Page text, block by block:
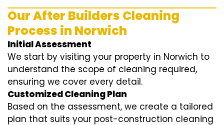
Our After Builders Cleaning
Process in Norwich
Initial Assessment
We start by visiting your property in Norwich to
understand the scope of cleaning required,
ensuring we cover every detail.
Customized Cleaning Plan
Based on the assessment, we create a tailored
plan that suits your post-construction cleaning